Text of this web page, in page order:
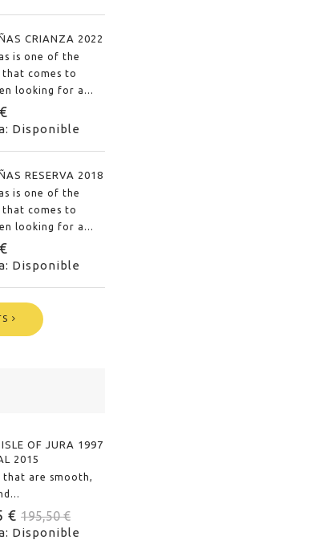
CRIANZA 2022
is one of the
that comes to
looking for a...
Disponible
RESERVA 2018
is one of the
that comes to
looking for a...
Disponible
OF JURA 1997
2015
that are smooth,
€ 195,50 €
Disponible